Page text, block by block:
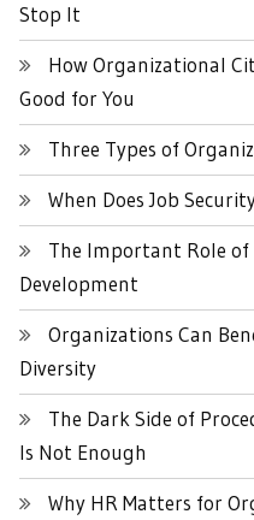
Stop It
How Organizational
Good for You
Three Types of
When Does Job
The Important Role of
Development
Organizations Can
Diversity
The Dark Side of
Is Not Enough
Why HR Matters for